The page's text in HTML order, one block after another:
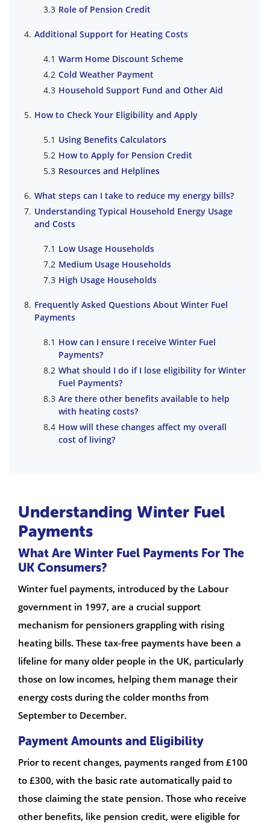
Role of Pension Credit
Additional Support for Heating Costs
Warm Home Discount Scheme
Cold Weather Payment
Household Support Fund and Other Aid
How to Check Your Eligibility and Apply
Using Benefits Calculators
How to Apply for Pension Credit
Resources and Helplines
What steps can I take to reduce my energy bills?
Understanding Typical Household Energy Usage
and Costs
Low Usage Households
Medium Usage Households
High Usage Households
Frequently Asked Questions About Winter Fuel
Payments
How can I ensure I receive Winter Fuel
Payments?
What should I do if I lose eligibility for Winter
Fuel Payments?
Are there other benefits available to help
with heating costs?
How will these changes affect my overall
cost of living?
Understanding Winter Fuel
Payments
What Are Winter Fuel Payments For The
UK Consumers?
Winter fuel payments, introduced by the Labour
government in 1997, are a crucial support
mechanism for pensioners grappling with rising
heating bills. These tax-free payments have been a
lifeline for many older people in the UK, particularly
those on low incomes, helping them manage their
energy costs during the colder months from
September to December.
Payment Amounts and Eligibility
Prior to recent changes, payments ranged from £100
to £300, with the basic rate automatically paid to
those claiming the state pension. Those who receive
other benefits, like pension credit, were eligible for